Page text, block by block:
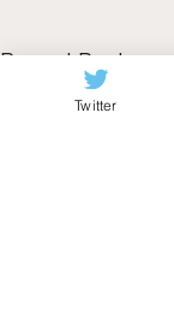
Recent Posts
Twitter